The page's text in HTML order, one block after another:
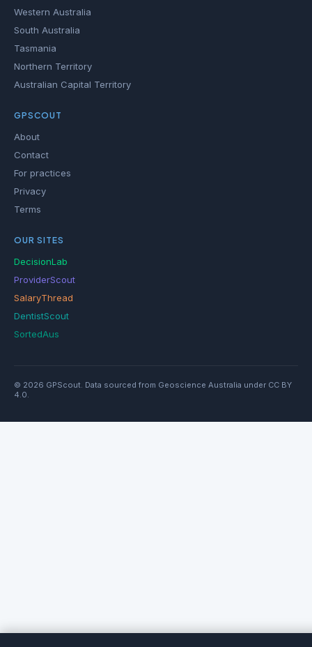
Western Australia
South Australia
Tasmania
Northern Territory
Australian Capital Territory
GPSCOUT
About
Contact
For practices
Privacy
Terms
OUR SITES
DecisionLab
ProviderScout
SalaryThread
DentistScout
SortedAus
© 2026 GPScout. Data sourced from Geoscience Australia under CC BY
4.0.